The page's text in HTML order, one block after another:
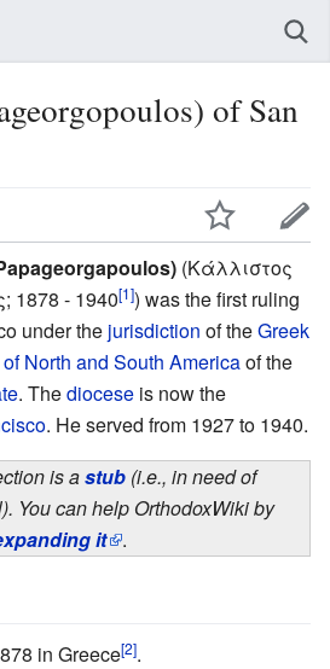
of San
(Κάλλιστος
- 1940[1]) was the first ruling
under the jurisdiction of theGreek
North and South Americaof the
. Thediocese is now the
. He served from 1927 to 1940.
is astub (i.e., in need of
You can help OrthodoxWiki by
it .
in Greece[2].